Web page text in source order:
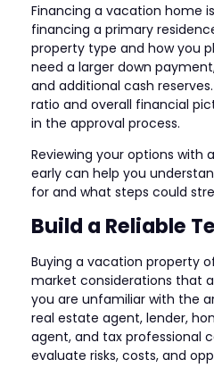
Financing a vacation home
financing a primary
property type and how you
need a larger down
and additional cash
ratio and overall financial
in the approval process.
Reviewing your options with
early can help you
for and what steps could
Build a Reliable
Buying a vacation property
market considerations that
you are unfamiliar with the
real estate agent, lender,
agent, and tax professional
evaluate risks, costs, and